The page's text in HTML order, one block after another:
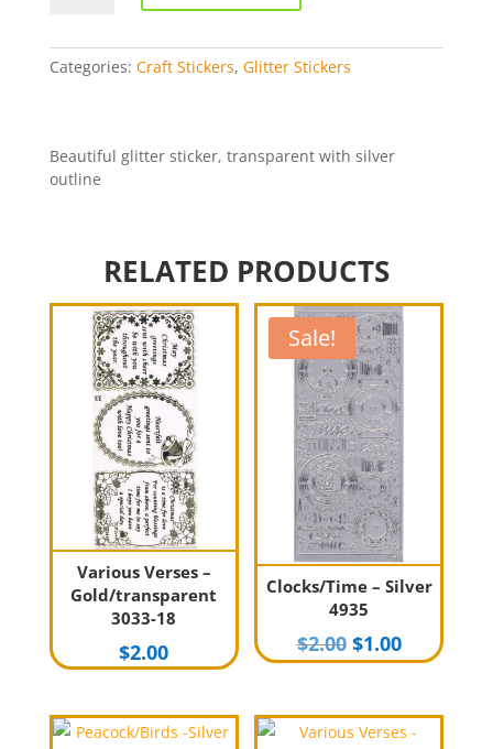
[WZL548]
quantity
Categories: Craft Stickers, Glitter Stickers
Beautiful glitter sticker, transparent with silver
outline
RELATED PRODUCTS
Various Verses –
Gold/transparent
3033-18
$2.00
Sale!
Clocks/Time – Silver
4935
$2.00 Original
price
$2.00.
$1.00Current
price
$1.00.